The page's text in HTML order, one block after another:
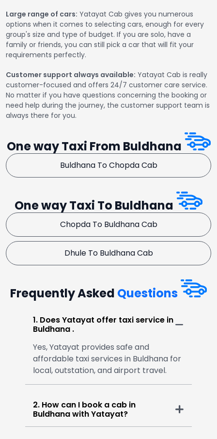
Large range of cars: Yatayat Cab gives you numerous
options when it comes to selecting cars, enough for every
group's size and type of budget. If you are solo, have a
family or friends, you can still pick a car that will fit your
requirements perfectly.
Customer support always available: Yatayat Cab is really
customer-focused and offers 24/7 customer care service.
No matter if you have questions concerning the booking or
need help during the journey, the customer support team is
always there for you.
One way Taxi From Buldhana
Buldhana To Chopda Cab
One way Taxi To Buldhana
Chopda To Buldhana Cab
Dhule To Buldhana Cab
Frequently Asked Questions
1. Does Yatayat offer taxi service in
Buldhana .
Yes, Yatayat provides safe and
affordable taxi services in Buldhana for
local, outstation, and airport travel.
2. How can I book a cab in
Buldhana with Yatayat?